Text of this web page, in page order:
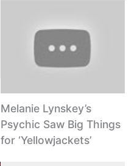
Melanie Lynskey’s
Psychic Saw Big Things
for ‘Yellowjackets’